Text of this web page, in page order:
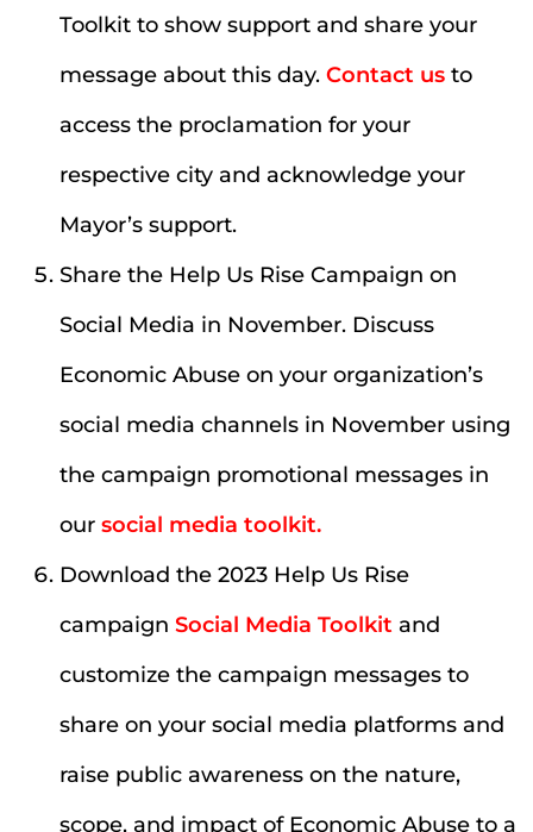
Toolkit to show support and share your
message about this day. Contact us to
access the proclamation for your
respective city and acknowledge your
Mayor’s support.
Share the Help Us Rise Campaign on
Social Media in November. Discuss
Economic Abuse on your organization’s
social media channels in November using
the campaign promotional messages in
our social media toolkit.
Download the 2023 Help Us Rise
campaign Social Media Toolkit and
customize the campaign messages to
share on your social media platforms and
raise public awareness on the nature,
scope, and impact of Economic Abuse to a